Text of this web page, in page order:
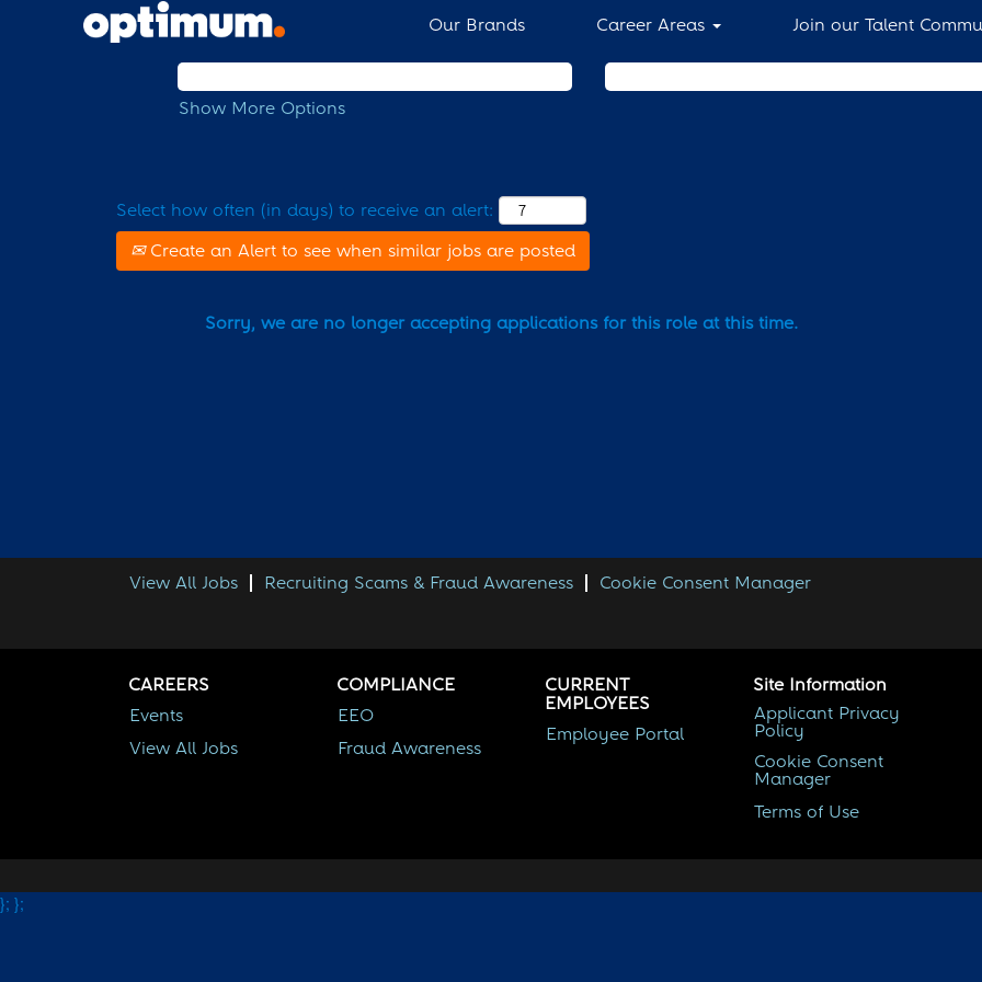
Our Brands Career Areas Join our Talent
Search by Keyword
Show More Options
Select how often (in days) to receive an alert:
Create an Alert to see when similar jobs are posted
Sorry, we are no longer accepting applications for this role at this time.
View All Jobs Recruiting Scams & Fraud Awareness Cookie Consent Manager
CAREERS
Events
View All Jobs
COMPLIANCE
EEO
Fraud Awareness
CURRENT
EMPLOYEES
Employee Portal
Site Information
Applicant Privacy
Policy
Cookie Consent
Manager
Terms of Use
}; };